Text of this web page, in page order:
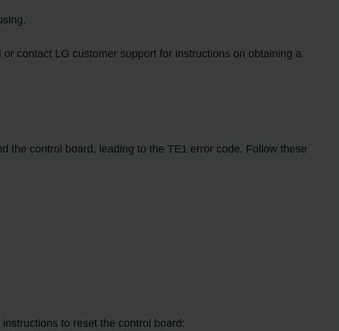
contact LG customer support for instructions on obtaining a
the control board, leading to the TE1 error code. Follow these
to reset the control board: